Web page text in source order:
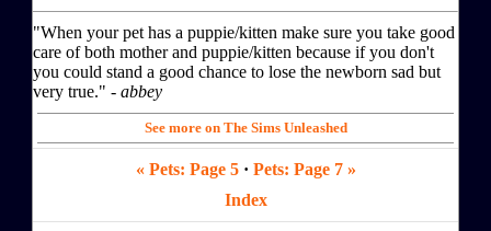
"When your pet has a puppie/kitten make sure you take good
care of both mother and puppie/kitten because if you don't
you could stand a good chance to lose the newborn sad but
very true." - abbey
See more on The Sims Unleashed
« Pets: Page 5· Pets: Page 7 »
Index